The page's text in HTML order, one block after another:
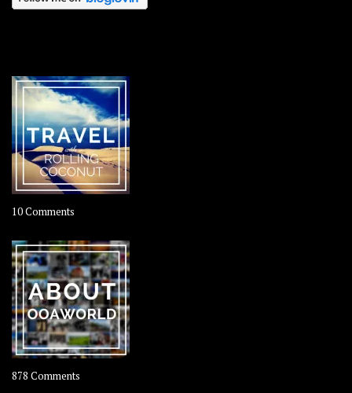
10 Comments
–
Rolling
Coconut
878 Comments